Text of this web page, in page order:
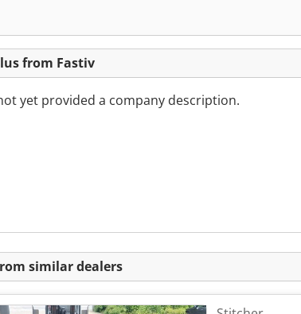
from Fastiv
yet provided a company description.
similar dealers